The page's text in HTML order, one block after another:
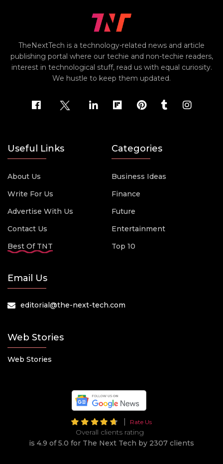
TheNextTech is a technology-related news and article
publishing portal where our techie and non-techie readers,
interest in technological stuff, read us with equal curiosity.
We hustle to keep them updated.
Useful Links
About Us
Write For Us
Advertise With Us
Contact Us
Best Of TNT
Categories
Business Ideas
Finance
Future
Entertainment
Top 10
Email Us
editorial@the-next-tech.com
Web Stories
Web Stories
Rate Us
Overall clients rating
is 4.9 of 5.0 for The Next Tech by 2307 clients